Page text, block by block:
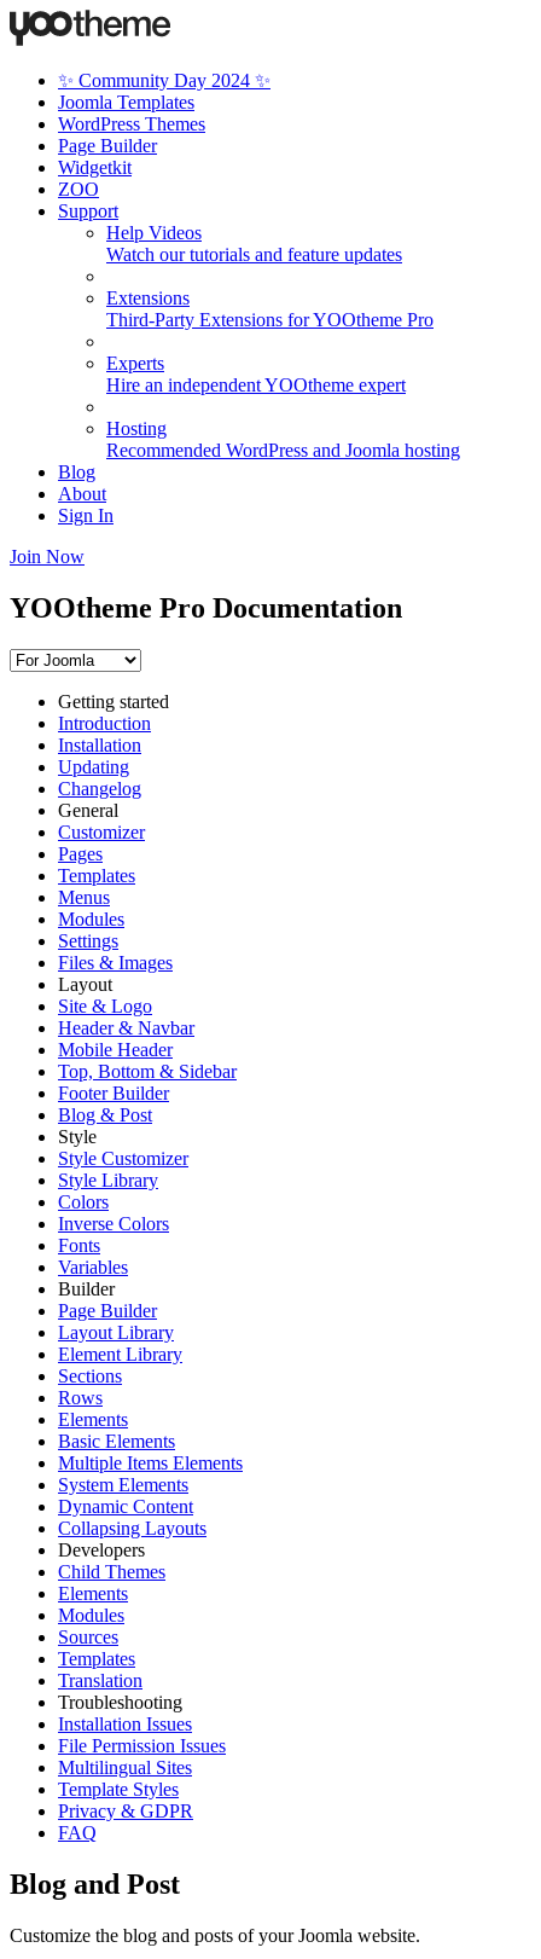
✨ Community Day 2024 ✨
Joomla Templates
WordPress Themes
Page Builder
Widgetkit
ZOO
Support
Help Videos
Watch our tutorials and feature updates
Extensions
Third-Party Extensions for YOOtheme Pro
Experts
Hire an independent YOOtheme expert
Hosting
Recommended WordPress and Joomla hosting
Blog
About
Sign In
Join Now
YOOtheme Pro Documentation
Getting started
Introduction
Installation
Updating
Changelog
General
Customizer
Pages
Templates
Menus
Modules
Settings
Files & Images
Layout
Site & Logo
Header & Navbar
Mobile Header
Top, Bottom & Sidebar
Footer Builder
Blog & Post
Style
Style Customizer
Style Library
Colors
Inverse Colors
Fonts
Variables
Builder
Page Builder
Layout Library
Element Library
Sections
Rows
Elements
Basic Elements
Multiple Items Elements
System Elements
Dynamic Content
Collapsing Layouts
Developers
Child Themes
Elements
Modules
Sources
Templates
Translation
Troubleshooting
Installation Issues
File Permission Issues
Multilingual Sites
Template Styles
Privacy & GDPR
FAQ
Blog and Post
Customize the blog and posts of your Joomla website.